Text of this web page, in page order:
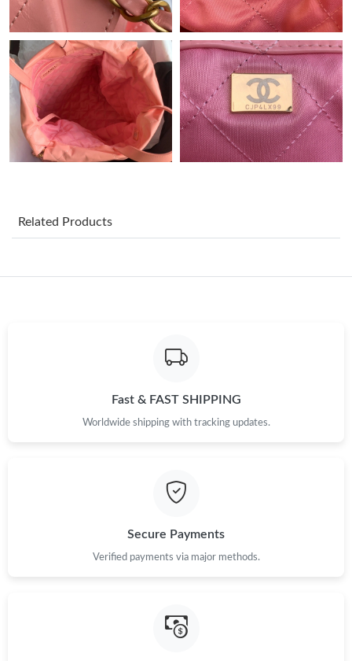
Just Sold: Hannah from Phoenix on Jul 28, 2026 at 6:47 PM.
Just Sold: Liam from Houston on May 16, 2026 at 8:33 PM.
Just Sold: Jade from London on Jun 05, 2026 at 10:16 PM.
Just Sold: Peter from Kansas City on May 27, 2026 at 11:42 PM.
Just Sold: Yara from Chicago on Jun 19, 2026 at 6:19 PM.
Related Products
Fast & FAST SHIPPING
Worldwide shipping with tracking updates.
Secure Payments
Verified payments via major methods.